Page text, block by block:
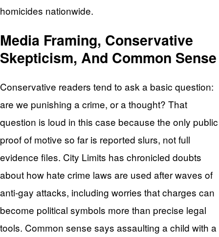
homicides nationwide.
Media Framing, Conservative
Skepticism, And Common Sense
Conservative readers tend to ask a basic question:
are we punishing a crime, or a thought? That
question is loud in this case because the only public
proof of motive so far is reported slurs, not full
evidence files. City Limits has chronicled doubts
about how hate crime laws are used after waves of
anti-gay attacks, including worries that charges can
become political symbols more than precise legal
tools. Common sense says assaulting a child with a